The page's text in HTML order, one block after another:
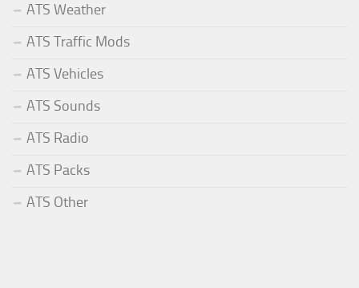
ATS Weather
ATS Traffic Mods
ATS Vehicles
ATS Sounds
ATS Radio
ATS Packs
ATS Other